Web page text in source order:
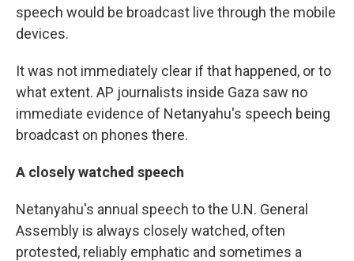
speech would be broadcast live through the mobile
devices.
It was not immediately clear if that happened, or to
what extent. AP journalists inside Gaza saw no
immediate evidence of Netanyahu's speech being
broadcast on phones there.
A closely watched speech
Netanyahu's annual speech to the U.N. General
Assembly is always closely watched, often
protested, reliably emphatic and sometimes a